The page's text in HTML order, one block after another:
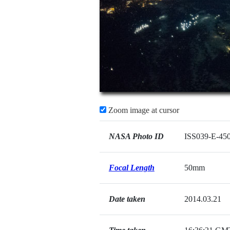
Zoom image at cursor
NASA Photo ID ISS039-E-
Focal Length 50mm
Date taken 2014.03.21